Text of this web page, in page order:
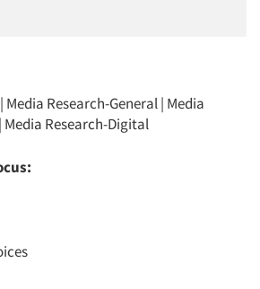
| Media Research-General| Media
| Media Research-Digital